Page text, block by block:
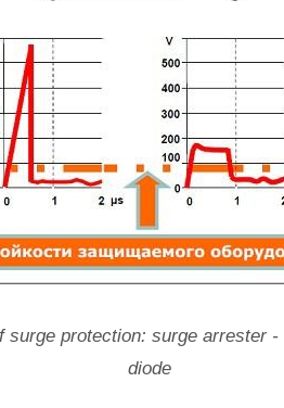
surge protection: surge arrester
diode